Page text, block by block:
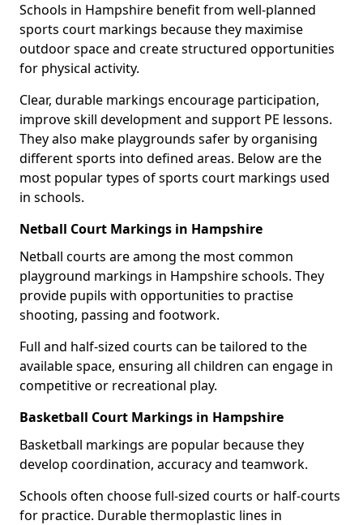
Schools in Hampshire benefit from well-planned
sports court markings because they maximise
outdoor space and create structured opportunities
for physical activity.
Clear, durable markings encourage participation,
improve skill development and support PE lessons.
They also make playgrounds safer by organising
different sports into defined areas. Below are the
most popular types of sports court markings used
in schools.
Netball Court Markings in Hampshire
Netball courts are among the most common
playground markings in Hampshire schools. They
provide pupils with opportunities to practise
shooting, passing and footwork.
Full and half-sized courts can be tailored to the
available space, ensuring all children can engage in
competitive or recreational play.
Basketball Court Markings in Hampshire
Basketball markings are popular because they
develop coordination, accuracy and teamwork.
Schools often choose full-sized courts or half-courts
for practice. Durable thermoplastic lines in